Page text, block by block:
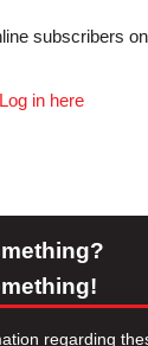
subscribers
Log in here
regarding